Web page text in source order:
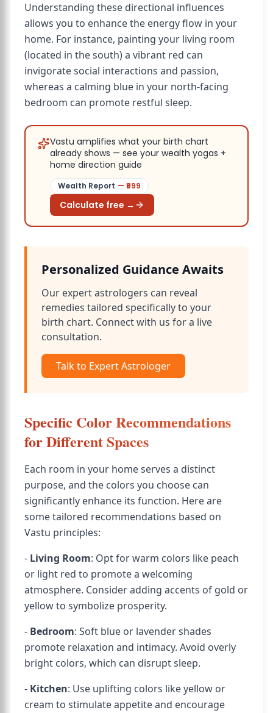
Understanding these directional influences
allows you to enhance the energy flow in your
home. For instance, painting your living room
(located in the south) a vibrant red can
invigorate social interactions and passion,
whereas a calming blue in your north-facing
bedroom can promote restful sleep.
Vastu amplifies what your birth chart
already shows — see your wealth yogas +
home direction guide
Wealth Report — ₹ 999
Calculate free →
Personalized Guidance Awaits
Our expert astrologers can reveal
remedies tailored specifically to your
birth chart. Connect with us for a live
consultation.
Talk to Expert Astrologer
Specific Color Recommendations
for Different Spaces
Each room in your home serves a distinct
purpose, and the colors you choose can
significantly enhance its function. Here are
some tailored recommendations based on
Vastu principles:
- Living Room: Opt for warm colors like peach
or light red to promote a welcoming
atmosphere. Consider adding accents of gold or
yellow to symbolize prosperity.
- Bedroom: Soft blue or lavender shades
promote relaxation and intimacy. Avoid overly
bright colors, which can disrupt sleep.
- Kitchen: Use uplifting colors like yellow or
cream to stimulate appetite and encourage